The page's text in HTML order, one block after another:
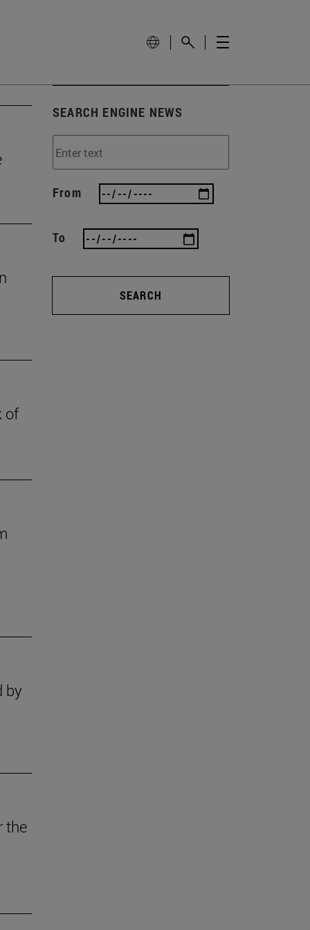
of
by
the
SEARCH ENGINE NEWS
From
To
SEARCH